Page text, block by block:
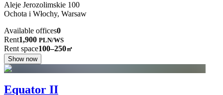
Aleje Jerozolimskie 100
Ochota i Włochy, Warsaw
Available offices0
Rent1,900 PLN/WS
Rent space100–250㎡
Show now
Equator II